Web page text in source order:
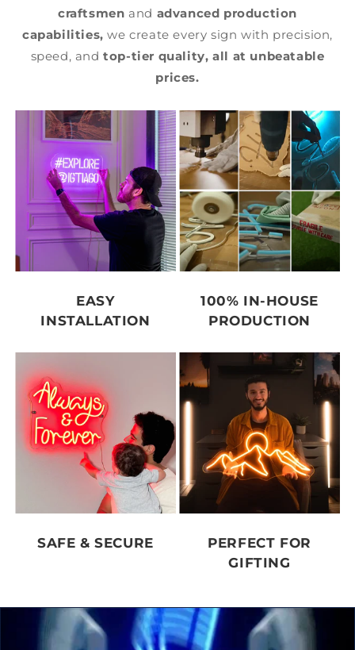
craftsmen and advanced production
capabilities, we create every sign with precision,
speed, andtop-tier quality, all at unbeatable
prices.
EASY
INSTALLATION
100% IN-HOUSE
PRODUCTION
SAFE & SECURE
PERFECT FOR
GIFTING